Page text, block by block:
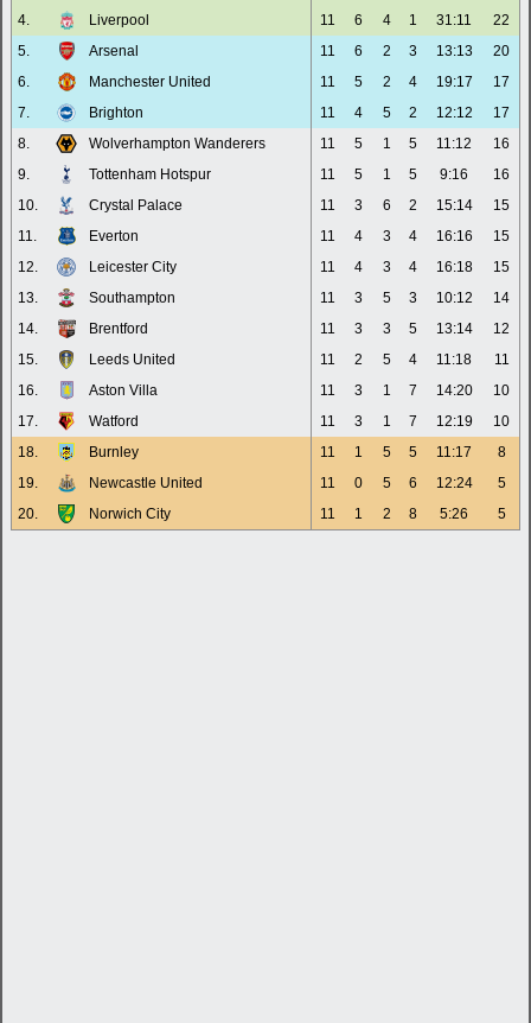
4.
Liverpool 11 6 4 1 31:11
22
5.
Arsenal 11 6 2 3 13:13
20
6.
Manchester United 11 5 2 4 19:17
17
7.
Brighton 11 4 5 2 12:12
17
8.
Wolverhampton Wanderers 11 5 1 5 11:12
16
9.
Tottenham Hotspur 11 5 1 5 9:16
16
10.
Crystal Palace 11 3 6 2 15:14
15
11.
Everton 11 4 3 4 16:16
15
12.
Leicester City 11 4 3 4 16:18
15
13.
Southampton 11 3 5 3 10:12
14
14.
Brentford 11 3 3 5 13:14
12
15.
Leeds United 11 2 5 4 11:18
11
16.
Aston Villa 11 3 1 7 14:20
10
17.
Watford 11 3 1 7 12:19
10
18.
Burnley 11 1 5 5 11:17
8
19.
Newcastle United 11 0 5 6 12:24
5
20.
Norwich City 11 1 2 8 5:26 5